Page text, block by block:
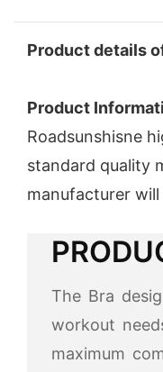
Product details
Product
Roadsunshisne
standard quality
manufacturer
The Bra
workout
maximum